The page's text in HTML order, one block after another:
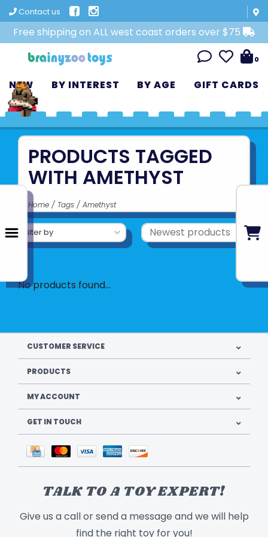
Contact us
Free shipping on ALL west coast orders over $75
0
NEW BY INTEREST BY AGE GIFT CARDS
PRODUCTS TAGGED
WITH AMETHYST
Home / Tags / Amethyst
Filter by
No products found...
CUSTOMER SERVICE
PRODUCTS
MY ACCOUNT
GET IN TOUCH
TALK TO A TOY EXPERT!
Give us a call or send a message and we will help
find the right toy for you!